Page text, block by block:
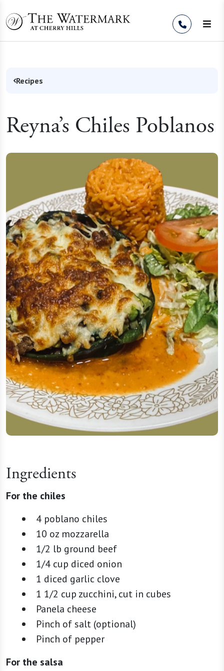
Recipes
Reyna’s Chiles Poblanos
Ingredients
For the chiles
4 poblano chiles
10 oz mozzarella
1/2 lb ground beef
1/4 cup diced onion
1 diced garlic clove
1 1/2 cup zucchini, cut in cubes
Panela cheese
Pinch of salt (optional)
Pinch of pepper
For the salsa